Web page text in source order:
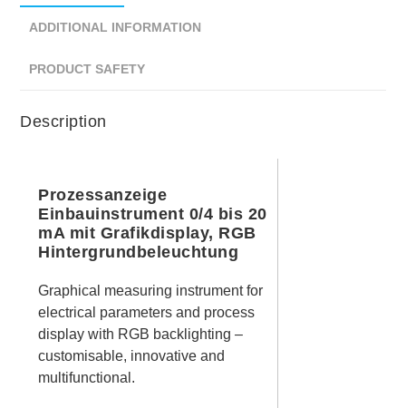
ADDITIONAL INFORMATION
PRODUCT SAFETY
Description
Prozessanzeige
Einbauinstrument 0/4 bis 20
mA mit Grafikdisplay, RGB
Hintergrundbeleuchtung
Graphical measuring instrument for
electrical parameters and process
display with RGB backlighting –
customisable, innovative and
multifunctional.